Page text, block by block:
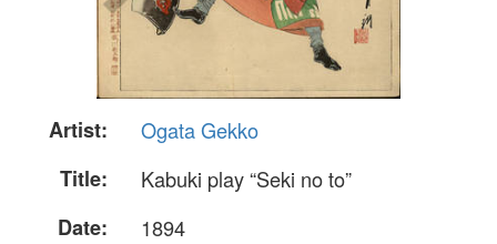
Artist:
Ogata Gekko
Title:
Kabuki play “Seki no to”
Date:
1894